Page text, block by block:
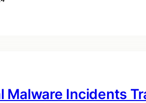
Malware Incidents